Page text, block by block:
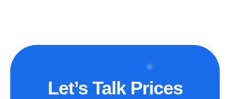
Let’s Talk Prices